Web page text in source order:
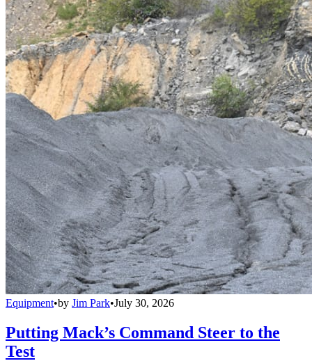
Equipment•by Jim Park•July 30, 2026
Putting Mack’s Command Steer to the
Test